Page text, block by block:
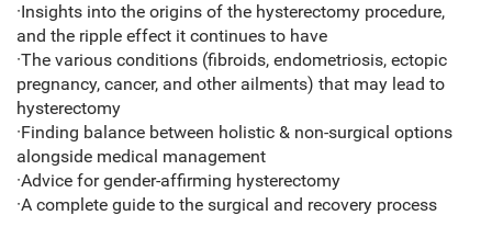
·Insights into the origins of the hysterectomy procedure,
and the ripple effect it continues to have
·The various conditions (fibroids, endometriosis, ectopic
pregnancy, cancer, and other ailments) that may lead to
hysterectomy
·Finding balance between holistic & non-surgical options
alongside medical management
·Advice for gender-affirming hysterectomy
·A complete guide to the surgical and recovery process